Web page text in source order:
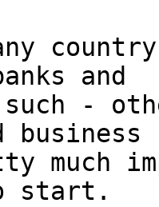
and
such -
business
much
start.